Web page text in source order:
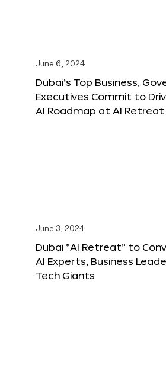
June 6, 2024
Dubai’s Top Business,
Executives Commit to
AI Roadmap at AI Retreat
June 3, 2024
Dubai “AI Retreat” to
AI Experts, Business
Tech Giants